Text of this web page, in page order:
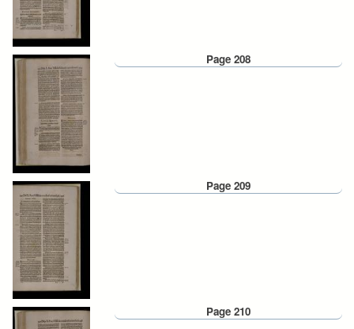
Page 208
Page 209
Page 210